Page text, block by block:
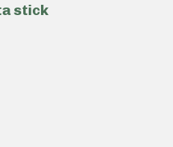
stick